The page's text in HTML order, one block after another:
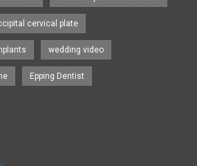
cervical plate
wedding video
Epping Dentist